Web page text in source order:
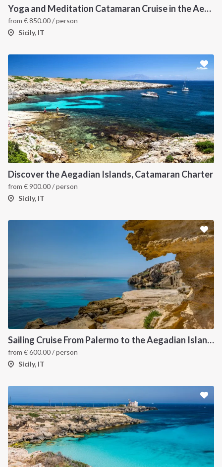
Yoga and Meditation Catamaran Cruise in the Aeolian Islands-
from €850.00/ person
Sicily, IT
Discover the Aegadian Islands, Catamaran Charter
from €900.00/ person
Sicily, IT
Sailing Cruise From Palermo to the Aegadian Islands
from €600.00/ person
Sicily, IT